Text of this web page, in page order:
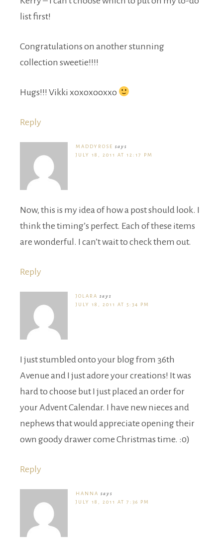
list first!
Congratulations on another stunning
collection sweetie!!!!
Hugs!!! Vikki xoxoxooxxo
Reply
MADDYROSE says
JULY 18, 2011 AT 12:17 PM
Now, this is my idea of how a post should look. I
think the timing’s perfect. Each of these items
are wonderful. I can’t wait to check them out.
Reply
JOLARA says
JULY 18, 2011 AT 5:34 PM
I just stumbled onto your blog from 36th
Avenue and I just adore your creations! It was
hard to choose but I just placed an order for
your Advent Calendar. I have new nieces and
nephews that would appreciate opening their
own goody drawer come Christmas time. :0)
Reply
HANNA says
JULY 18, 2011 AT 7:36 PM